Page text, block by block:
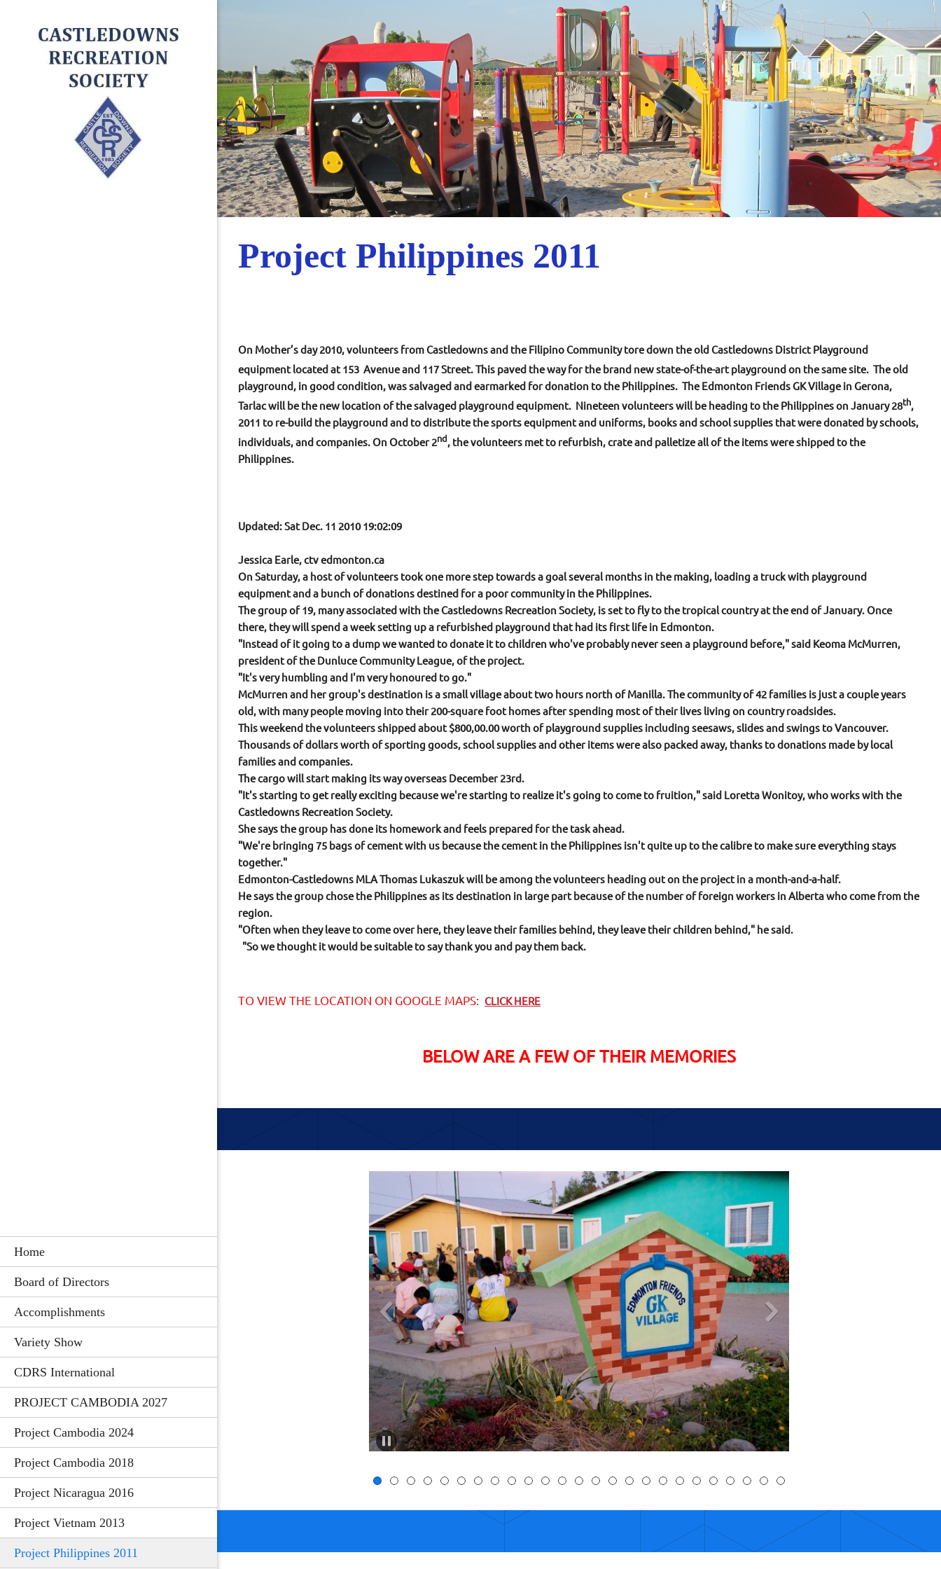
Home
Board of Directors
Accomplishments
Variety Show
CDRS International
PROJECT CAMBODIA 2027
Project Cambodia 2024
Project Cambodia 2018
Project Nicaragua 2016
Project Vietnam 2013
Project Philippines 2011
Project Philippines 2011
On Mother’s day 2010, volunteers from Castledowns and the Filipino Community tore down the old Castledowns District Playground
equipment located at 153 Avenue and 117 Street. This paved the way for the brand new state-of-the-art playground on the same site. The old
playground, in good condition, was salvaged and earmarked for donation to the Philippines. The Edmonton Friends GK Village in Gerona,
Tarlac will be the new location of the salvaged playground equipment. Nineteen volunteers will be heading to the Philippines on January 28th,
2011 to re-build the playground and to distribute the sports equipment and uniforms, books and school supplies that were donated by schools,
individuals, and companies. On October 2nd , the volunteers met to refurbish, crate and palletize all of the items were shipped to the
Philippines.
Updated: Sat Dec. 11 2010 19:02:09
Jessica Earle, ctv edmonton.ca
On Saturday, a host of volunteers took one more step towards a goal several months in the making, loading a truck with playground
equipment and a bunch of donations destined for a poor community in the Philippines.
The group of 19, many associated with the Castledowns Recreation Society, is set to fly to the tropical country at the end of January. Once
there, they will spend a week setting up a refurbished playground that had its first life in Edmonton.
"Instead of it going to a dump we wanted to donate it to children who've probably never seen a playground before," said Keoma McMurren,
president of the Dunluce Community League, of the project.
"It's very humbling and I'm very honoured to go."
McMurren and her group's destination is a small village about two hours north of Manilla. The community of 42 families is just a couple years
old, with many people moving into their 200-square foot homes after spending most of their lives living on country roadsides.
This weekend the volunteers shipped about $800,00.00 worth of playground supplies including seesaws, slides and swings to Vancouver.
Thousands of dollars worth of sporting goods, school supplies and other items were also packed away, thanks to donations made by local
families and companies.
The cargo will start making its way overseas December 23rd.
"It's starting to get really exciting because we're starting to realize it's going to come to fruition," said Loretta Wonitoy, who works with the
Castledowns Recreation Society.
She says the group has done its homework and feels prepared for the task ahead.
"We're bringing 75 bags of cement with us because the cement in the Philippines isn't quite up to the calibre to make sure everything stays
together."
Edmonton-Castledowns MLA Thomas Lukaszuk will be among the volunteers heading out on the project in a month-and-a-half.
He says the group chose the Philippines as its destination in large part because of the number of foreign workers in Alberta who come from the
region.
"Often when they leave to come over here, they leave their families behind, they leave their children behind," he said.
"So we thought it would be suitable to say thank you and pay them back.
TO VIEW THE LOCATION ON GOOGLE MAPS: CLICK HERE
BELOW ARE A FEW OF THEIR MEMORIES